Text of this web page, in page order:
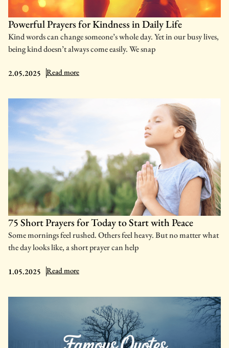
Powerful Prayers for Kindness in Daily Life
Kind words can change someone’s whole day. Yet in our busy lives,
being kind doesn’t always come easily. We snap
2.05.2025 Read more: Powerful Prayers for Kindness in Daily Life
75 Short Prayers for Today to Start with Peace
Some mornings feel rushed. Others feel heavy. But no matter what
the day looks like, a short prayer can help
1.05.2025 Read more: 75 Short Prayers for Today to Start with Peace